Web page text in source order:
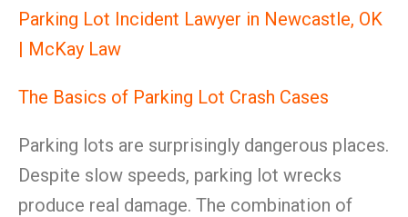
Parking Lot Incident Lawyer in Newcastle, OK
| McKay Law
The Basics of Parking Lot Crash Cases
Parking lots are surprisingly dangerous places.
Despite slow speeds, parking lot wrecks
produce real damage. The combination of